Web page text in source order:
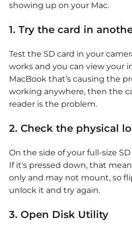
showing up on your Mac.
1. Try the card in
Test the SD card in your
works and you can view your
MacBook that’s causing the
working anywhere, then the
reader is the problem.
2. Check the physical
On the side of your full-size SD
If it's pressed down, that
only and may not mount, so
unlock it and try again.
3. Open Disk Utility